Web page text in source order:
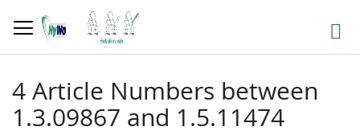
to
Content
Search
4 Article Numbers between
1.3.09867 and 1.5.11474